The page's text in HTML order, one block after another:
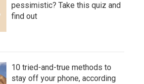
pessimistic? Take this quiz and
find out
10 tried-and-true methods to
stay off your phone, according